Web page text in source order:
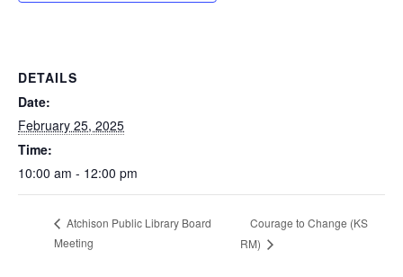
DETAILS
Date:
February 25, 2025
Time:
10:00 am - 12:00 pm
Atchison Public Library Board
Meeting
Courage to Change (KS
RM)